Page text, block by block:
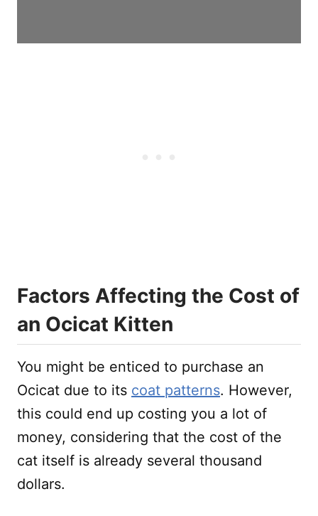
Factors Affecting the Cost of
an Ocicat Kitten
You might be enticed to purchase an
Ocicat due to its coat patterns. However,
this could end up costing you a lot of
money, considering that the cost of the
cat itself is already several thousand
dollars.